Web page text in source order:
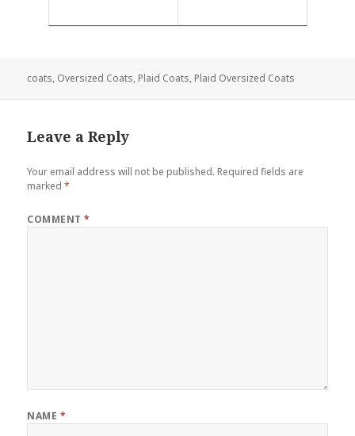
coats, Oversized Coats, Plaid Coats, Plaid Oversized Coats
Leave a Reply
Your email address will not be published. Required fields are
marked*
COMMENT*
NAME *